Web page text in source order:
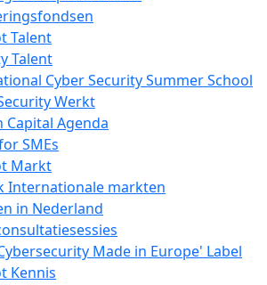
Talent
Talent
Cyber Security Summer School
Werkt
Capital Agenda
SMEs
Markt
Internationale markten
in Nederland
Made in Europe' Label
Kennis